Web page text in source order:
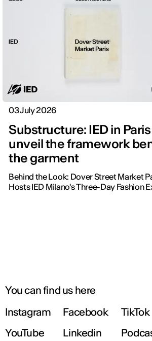
03 July 2026
Substructure: IED in
unveil the framework
the garment
Behind the Look: Dover Street Market
Hosts IED Milano's Three-Day Fashion
You can find us here
Instagram
Facebook
TikTok
YouTube
Linkedin